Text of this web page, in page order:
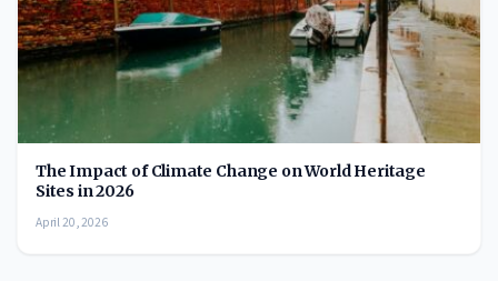
The Impact of Climate Change on World Heritage
Sites in 2026
April 20, 2026